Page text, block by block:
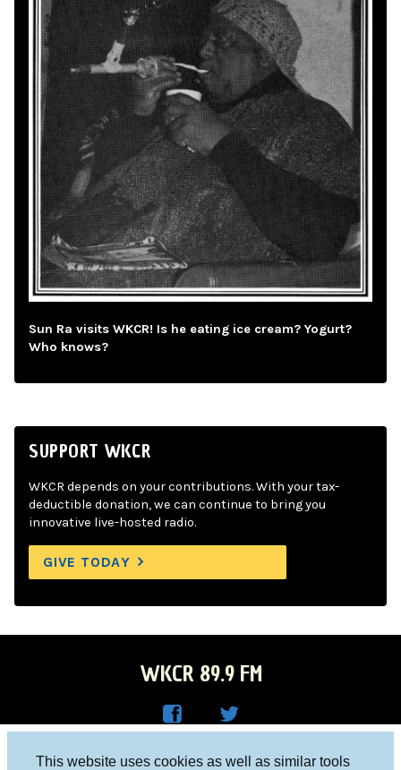
This website uses cookies as well as similar tools
Sun Ra visits WKCR! Is he eating ice cream? Yogurt?
Who knows?
SUPPORT WKCR
WKCR depends on your contributions. With your tax-
deductible donation, we can continue to bring you
innovative live-hosted radio.
GIVE TODAY
WKCR 89.9 FM
Columbia University, New York, NY 10027